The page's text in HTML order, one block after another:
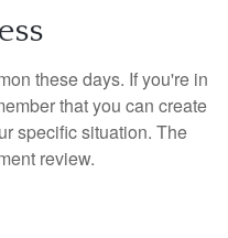
these days. If you're in
that you can create
specific situation. The
review.